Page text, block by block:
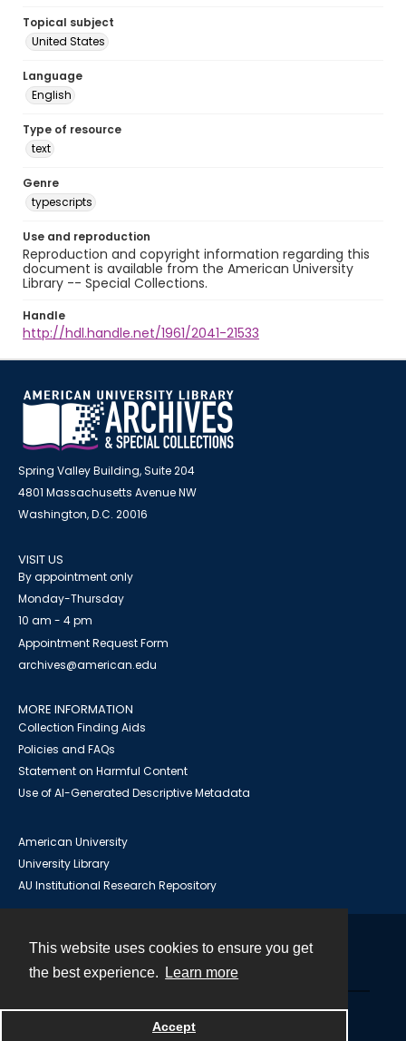
This website uses cookies to ensure you get
the best experience.
Learn more
Accept
Topical subject
United States
Language
English
Type of resource
text
Genre
typescripts
Use and reproduction
Reproduction and copyright information regarding this
document is available from the American University
Library -- Special Collections.
Handle
http://hdl.handle.net/1961/2041-21533
Spring Valley Building, Suite 204
4801 Massachusetts Avenue NW
Washington, D.C. 20016
VISIT US
By appointment only
Monday-Thursday
10 am - 4 pm
Appointment Request Form
archives@american.edu
MORE INFORMATION
Collection Finding Aids
Policies and FAQs
Statement on Harmful Content
Use of AI-Generated Descriptive Metadata
American University
University Library
AU Institutional Research Repository
Powered by